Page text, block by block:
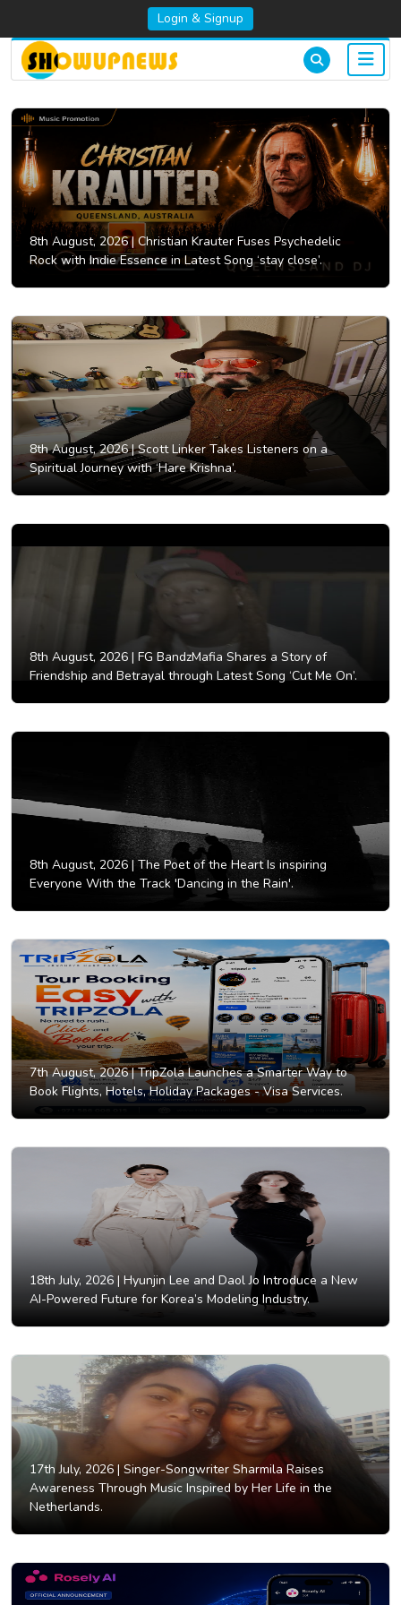
Login & Signup
8th August, 2026 | Christian Krauter Fuses Psychedelic
Rock with Indie Essence in Latest Song ‘stay close’.
8th August, 2026 |Scott Linker Takes Listeners on a
Spiritual Journey with ‘Hare Krishna’.
8th August, 2026 | FG BandzMafia Shares a Story of
Friendship and Betrayal through Latest Song ‘Cut Me On’.
8th August, 2026 |The Poet of the Heart Is inspiring
Everyone With the Track 'Dancing in the Rain'.
7th August, 2026 |TripZola Launches a Smarter Way to
Book Flights, Hotels, Holiday Packages - Visa Services.
18th July, 2026 | Hyunjin Lee and Daol Jo Introduce a New
AI-Powered Future for Korea’s Modeling Industry.
17th July, 2026 |Singer-Songwriter Sharmila Raises
Awareness Through Music Inspired by Her Life in the
Netherlands.